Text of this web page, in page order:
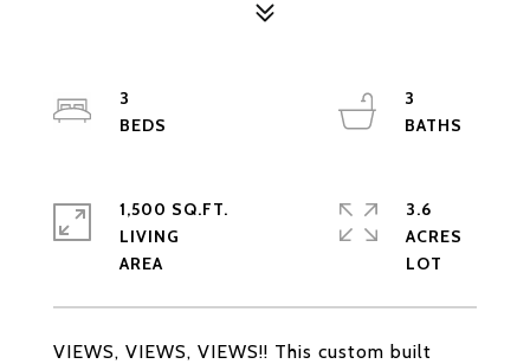
VIEWS, VIEWS, VIEWS!! This custom built
3
3
1,500 SQ.FT.
LIVING
3.6
ACRES